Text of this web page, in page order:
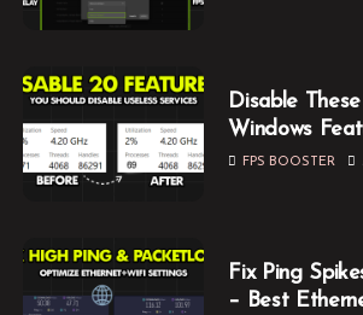
Disable
Windows
Windows for
FPS BOOSTER
Fix Ping
– Best